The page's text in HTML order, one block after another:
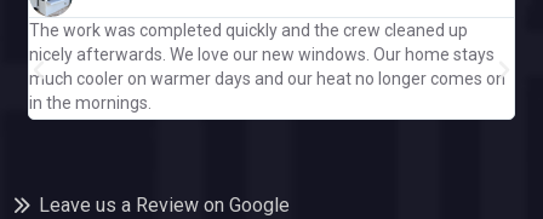
The work was completed quickly and the crew cleaned up
nicely afterwards. We love our new windows. Our home stays
much cooler on warmer days and our heat no longer comes on
in the mornings.
Leave us a Review on Google